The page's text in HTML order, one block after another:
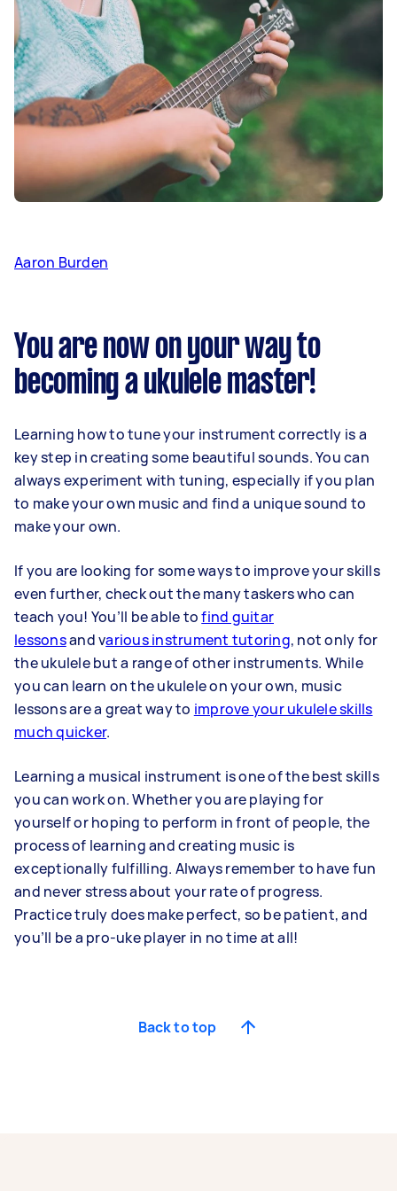
Aaron Burden
You are now on your way to
becoming a ukulele master!
Learning how to tune your instrument correctly is a
key step in creating some beautiful sounds. You can
always experiment with tuning, especially if you plan
to make your own music and find a unique sound to
make your own.
If you are looking for some ways to improve your skills
even further, check out the many taskers who can
teach you! You’ll be able tofind guitar
lessonsandvarious instrument tutoring, not only for
the ukulele but a range of other instruments. While
you can learn on the ukulele on your own, music
lessonsare a great way to improve your ukulele skills
much quicker.
Learning a musical instrument is one of the best skills
you can work on. Whether you are playing for
yourself or hoping to perform in front of people, the
process of learning and creating music is
exceptionally fulfilling. Always remember to have fun
and never stress about your rate of progress.
Practice truly does make perfect, so be patient, and
you’ll be a pro-uke player in no time at all!
Back to top